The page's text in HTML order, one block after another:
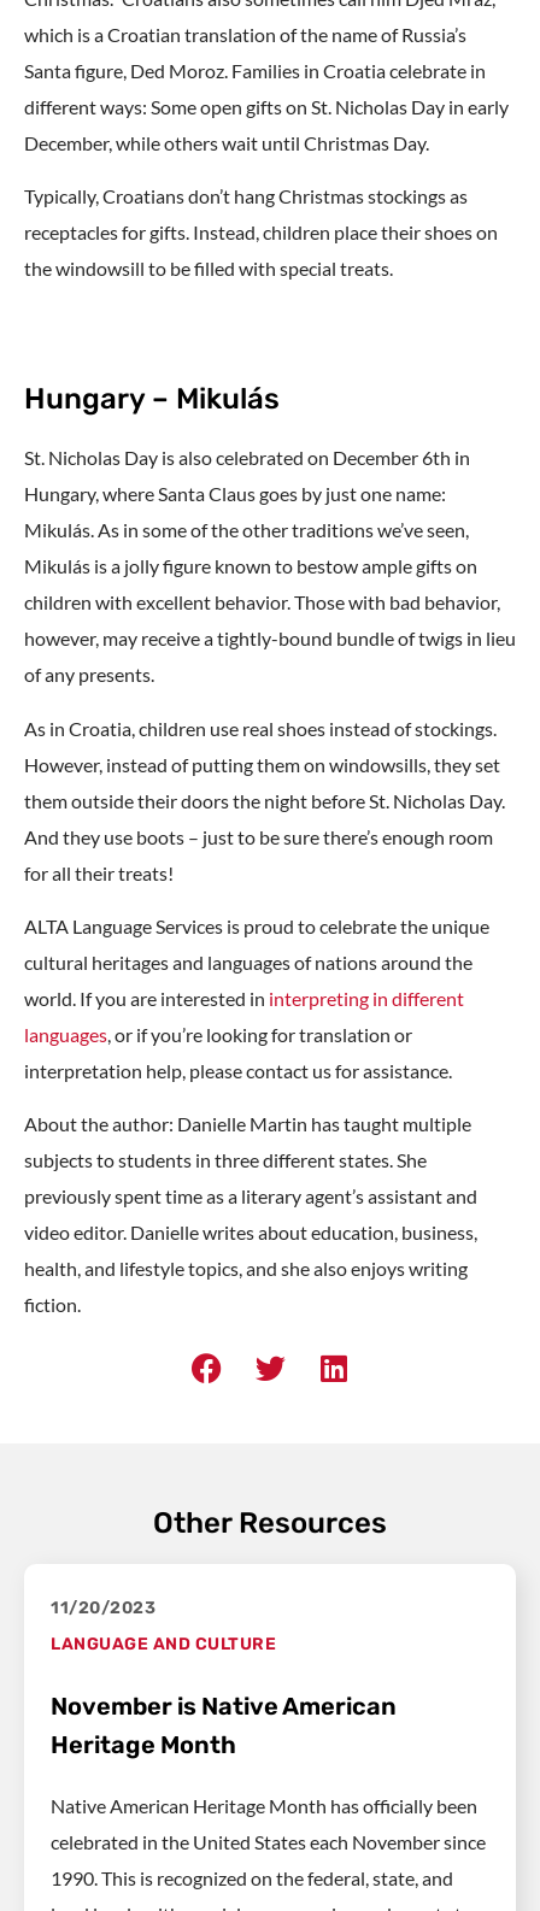
which is a Croatian translation of the name of Russia’s
Santa figure, Ded Moroz. Families in Croatia celebrate in
different ways: Some open gifts on St. Nicholas Day in early
December, while others wait until Christmas Day.
Typically, Croatians don’t hang Christmas stockings as
receptacles for gifts. Instead, children place their shoes on
the windowsill to be filled with special treats.
Hungary – Mikulás
St. Nicholas Day is also celebrated on December 6th in
Hungary, where Santa Claus goes by just one name:
Mikulás. As in some of the other traditions we’ve seen,
Mikulás is a jolly figure known to bestow ample gifts on
children with excellent behavior. Those with bad behavior,
however, may receive a tightly-bound bundle of twigs in lieu
of any presents.
As in Croatia, children use real shoes instead of stockings.
However, instead of putting them on windowsills, they set
them outside their doors the night before St. Nicholas Day.
And they use boots – just to be sure there’s enough room
for all their treats!
ALTA Language Services is proud to celebrate the unique
cultural heritages and languages of nations around the
world. If you are interested in interpreting in different
languages, or if you’re looking for translation or
interpretation help, please contact us for assistance.
About the author: Danielle Martin has taught multiple
subjects to students in three different states. She
previously spent time as a literary agent’s assistant and
video editor. Danielle writes about education, business,
health, and lifestyle topics, and she also enjoys writing
fiction.
Other Resources
11/20/2023
LANGUAGE AND CULTURE
November is Native American
Heritage Month
Native American Heritage Month has officially been
celebrated in the United States each November since
1990. This is recognized on the federal, state, and